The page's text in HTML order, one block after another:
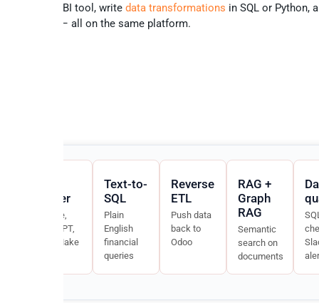
favourite BI tool, write data transformations in SQL or Python,
– all on the same platform.
server
Claude,
ChatGPT,
n8n, Make
Text-to-
SQL
Plain
English
financial
queries
Reverse
ETL
Push data
back to
Odoo
RAG +
Graph
RAG
Semantic
search on
documents